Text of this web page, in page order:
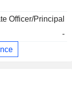
Officer/Principal
-